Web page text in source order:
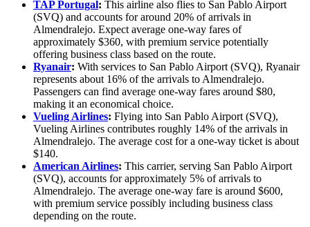
TAP Portugal: This airline also flies to San Pablo Airport
(SVQ) and accounts for around 20% of arrivals in
Almendralejo. Expect average one-way fares of
approximately $360, with premium service potentially
offering business class based on the route.
Ryanair: With services to San Pablo Airport (SVQ), Ryanair
represents about 16% of the arrivals to Almendralejo.
Passengers can find average one-way fares around $80,
making it an economical choice.
Vueling Airlines: Flying into San Pablo Airport (SVQ),
Vueling Airlines contributes roughly 14% of the arrivals in
Almendralejo. The average cost for a one-way ticket is about
$140.
American Airlines: This carrier, serving San Pablo Airport
(SVQ), accounts for approximately 5% of arrivals to
Almendralejo. The average one-way fare is around $600,
with premium service possibly including business class
depending on the route.